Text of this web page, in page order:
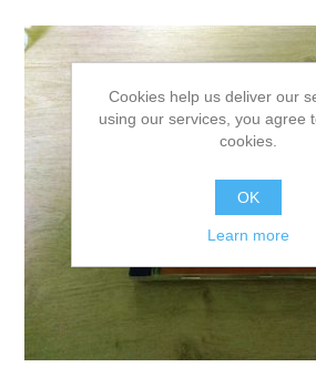
Cookies help us deliver our
using our services, you agree
cookies.
OK
Learn more